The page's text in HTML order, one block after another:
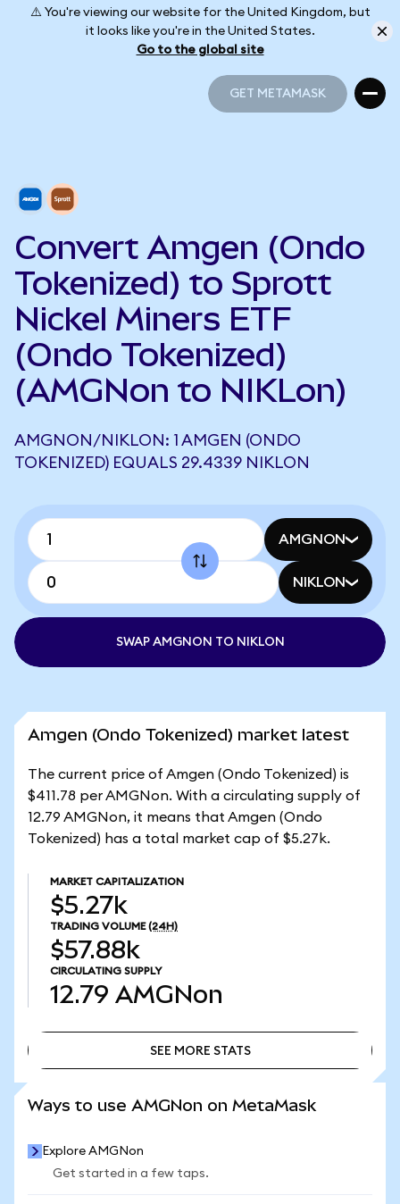
⚠️ You're viewing our website for the United Kingdom, but
it looks like you're in the United States.
Go to the global site
GET METAMASK
Convert Amgen (Ondo
Tokenized) to Sprott
Nickel Miners ETF
(Ondo Tokenized)
(AMGNon to NIKLon)
AMGNON/NIKLON: 1 AMGEN (ONDO
TOKENIZED) EQUALS 29.4339 NIKLON
AMGNON
NIKLON
SWAP AMGNON TO NIKLON
Amgen (Ondo Tokenized) market latest
The current price of Amgen (Ondo Tokenized) is
$411.78 per AMGNon. With a circulating supply of
12.79 AMGNon, it means that Amgen (Ondo
Tokenized) has a total market cap of $5.27k.
MARKET CAPITALIZATION
$5.27k
TRADING VOLUME (24H)
$57.88k
CIRCULATING SUPPLY
12.79 AMGNon
SEE MORE STATS
Ways to use AMGNon on MetaMask
Explore AMGNon
Get started in a few taps.